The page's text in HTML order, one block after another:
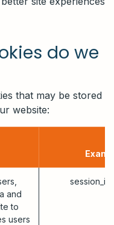
do we
that may be stored
website:
and
to
users